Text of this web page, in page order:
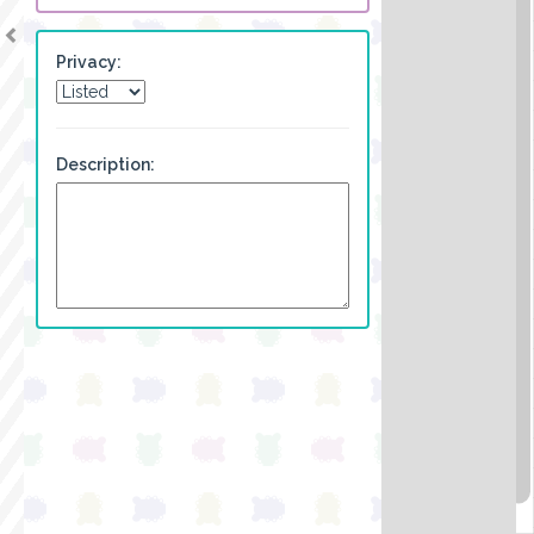
Privacy:
Description: